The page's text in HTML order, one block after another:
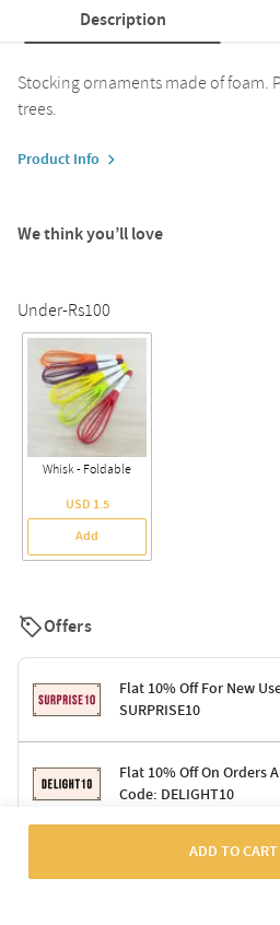
Description
Stocking ornaments made of foam.
trees.
Product Info
We think you’ll love
Under-Rs100
Whisk - Foldable
USD 1.5
Add
Offers
Flat 10% Off For New
SURPRISE10
Terms & Conditions
Code: SURPRISE10 for first-time
Offer cannot be combined with other
Flat 10% Off On Orders
Code: DELIGHT10
Applicable on minimum order value
ADD TO CART